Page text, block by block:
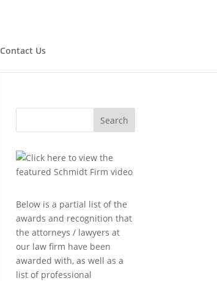
Contact Us
Search
Below is a partial list of the
awards and recognition that
the attorneys / lawyers at
our law firm have been
awarded with, as well as a
list of professional